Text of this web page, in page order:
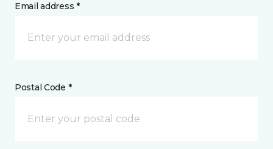
Email address *
Postal Code *